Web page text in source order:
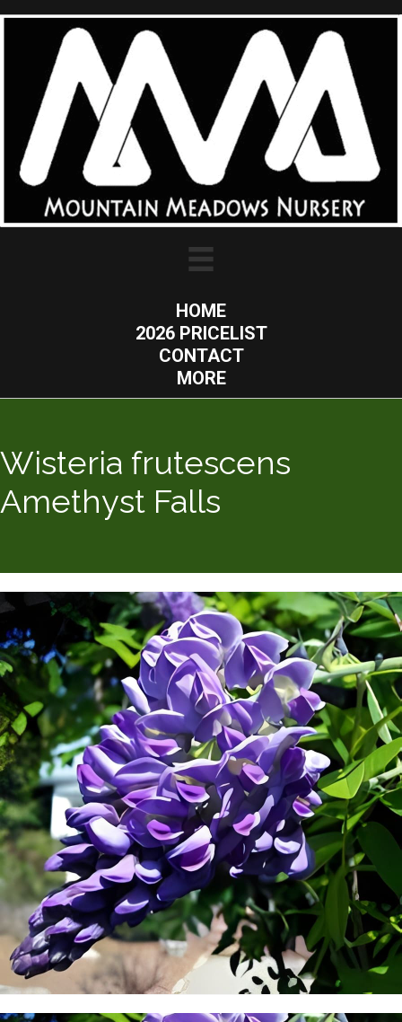
HOME
2026 PRICELIST
CONTACT
MORE
Wisteria frutescens
Amethyst Falls